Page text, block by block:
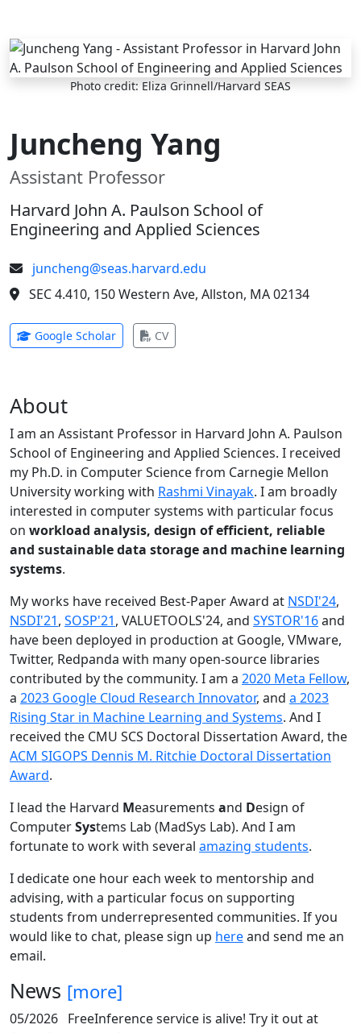
Skip to main content
Photo credit: Eliza Grinnell/Harvard SEAS
Juncheng Yang
Assistant Professor
Harvard John A. Paulson School of
Engineering and Applied Sciences
juncheng@seas.harvard.edu
SEC 4.410, 150 Western Ave, Allston, MA 02134
Google Scholar(opens in new tab)
CV(opens in new tab)
About
I am an Assistant Professor in Harvard John A. Paulson
School of Engineering and Applied Sciences. I received
my Ph.D. in Computer Science from Carnegie Mellon
University working with Rashmi Vinayak. I am broadly
interested in computer systems with particular focus
on workload analysis, design of efficient, reliable
and sustainable data storage and machine learning
systems.
My works have received Best-Paper Award at NSDI'24,
NSDI'21, SOSP'21, VALUETOOLS'24, and SYSTOR'16and
have been deployed in production at Google, VMware,
Twitter, Redpanda with many open-source libraries
contributed by the community. I am a 2020 Meta Fellow,
a 2023 Google Cloud Research Innovator, and a 2023
Rising Star in Machine Learning and Systems. And I
received the CMU SCS Doctoral Dissertation Award, the
ACM SIGOPS Dennis M. Ritchie Doctoral Dissertation
Award.
I lead the Harvard Measurements and Design of
ComputerSystems Lab (MadSys Lab). And I am
fortunate to work with several amazing students.
I dedicate one hour each week to mentorship and
advising, with a particular focus on supporting
students from underrepresented communities. If you
would like to chat, please sign up hereand send me an
email.
News [more]
05/2026 FreeInference service is alive! Try it out at